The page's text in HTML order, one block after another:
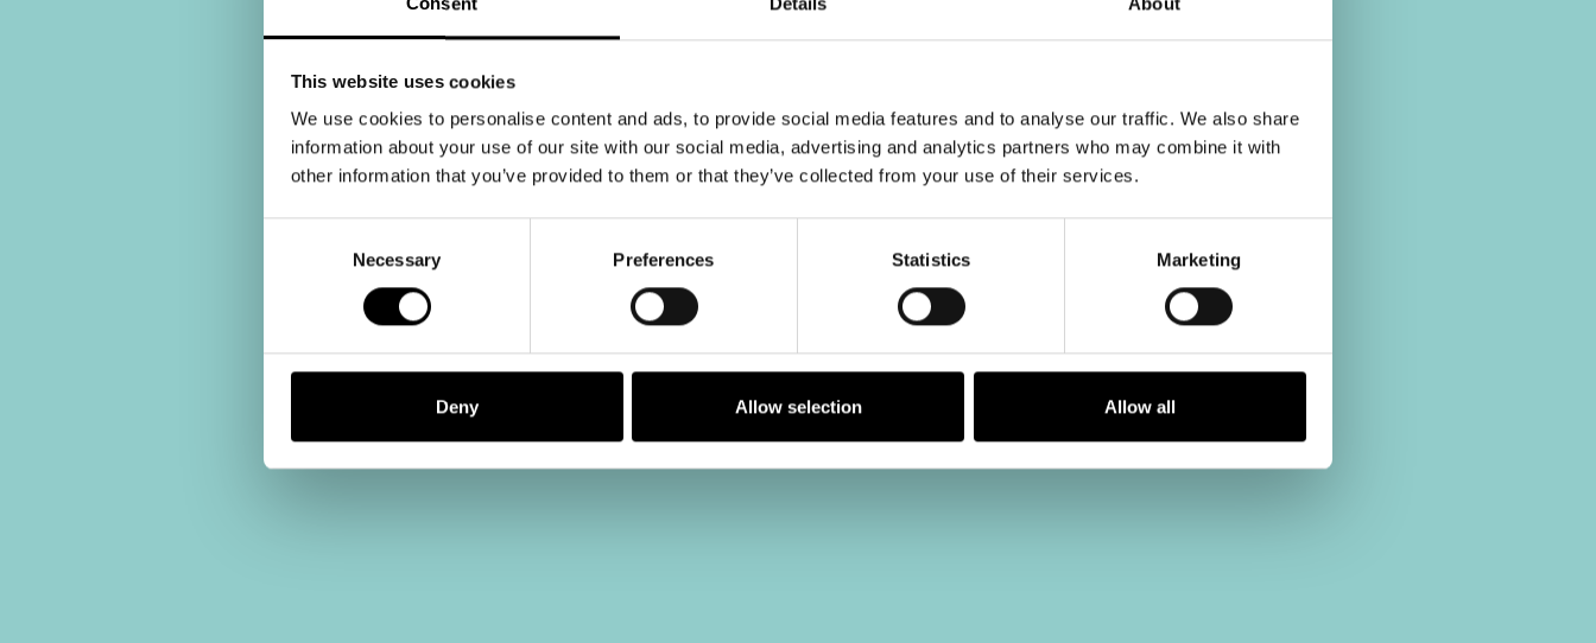
This website uses cookies
We use cookies to personalise content and ads, to provide social media features and to analyse our traffic. We also share
information about your use of our site with our social media, advertising and analytics partners who may combine it with
other information that you’ve provided to them or that they’ve collected from your use of their services.
Necessary Preferences Statistics Marketing
Deny Allow selection Allow all